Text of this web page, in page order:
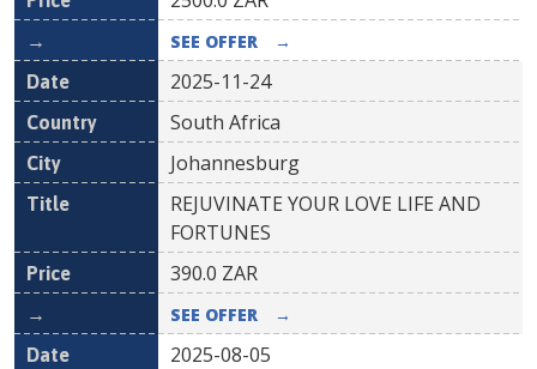
SEE OFFER →
2025-11-24
South Africa
Johannesburg
REJUVINATE YOUR LOVE LIFE AND
FORTUNES
390.0 ZAR
SEE OFFER →
2025-08-05